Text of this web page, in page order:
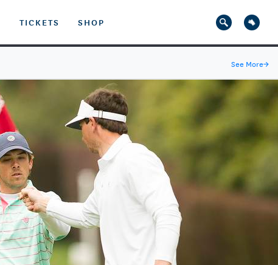
TICKETS SHOP
See More→